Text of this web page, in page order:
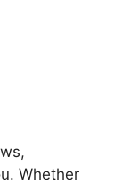
Whether